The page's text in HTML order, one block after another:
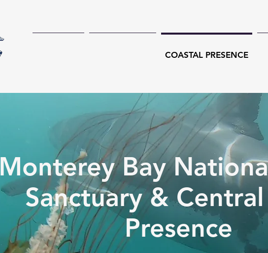
COASTAL PRESENCE
Monterey Bay
Sanctuary &
Presence